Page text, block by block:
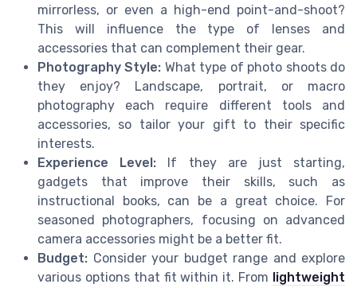
mirrorless, or even a high-end point-and-shoot?
This will influence the type of lenses and
accessories that can complement their gear.
Photography Style: What type of photo shoots do
they enjoy? Landscape, portrait, or macro
photography each require different tools and
accessories, so tailor your gift to their specific
interests.
Experience Level: If they are just starting,
gadgets that improve their skills, such as
instructional books, can be a great choice. For
seasoned photographers, focusing on advanced
camera accessories might be a better fit.
Budget: Consider your budget range and explore
various options that fit within it. From lightweight